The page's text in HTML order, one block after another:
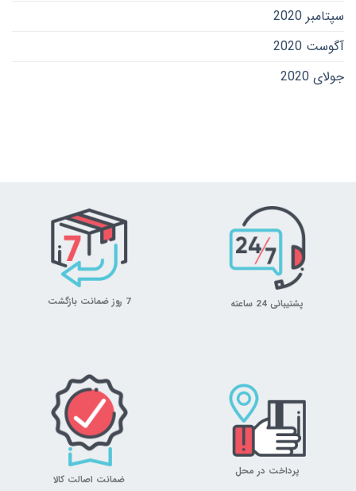
سپتامبر 2020
آگوست 2020
جولای 2020
پشتیبانی 24 ساعته 7 روز ضمانت بازگشت
پرداخت در محل
ضمانت اصالت کالا